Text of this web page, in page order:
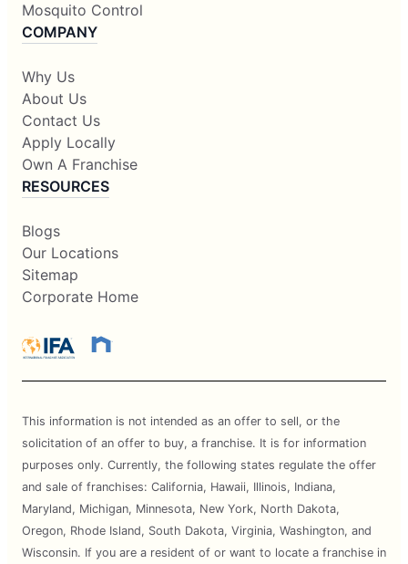
Mosquito Control
COMPANY
Why Us
About Us
Contact Us
Apply Locally
Own A Franchise
RESOURCES
Blogs
Our Locations
Sitemap
Corporate Home
This information is not intended as an offer to sell, or the
solicitation of an offer to buy, a franchise. It is for information
purposes only. Currently, the following states regulate the offer
and sale of franchises: California, Hawaii, Illinois, Indiana,
Maryland, Michigan, Minnesota, New York, North Dakota,
Oregon, Rhode Island, South Dakota, Virginia, Washington, and
Wisconsin. If you are a resident of or want to locate a franchise in